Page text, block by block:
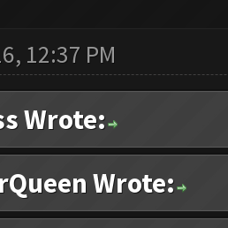
12:37 PM
Wrote:
Wrote: